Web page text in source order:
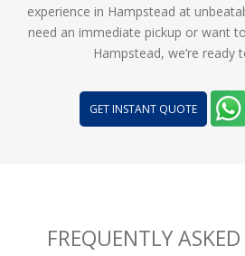
experience in Hampstead at
need an immediate pickup or want
Hampstead, we’re ready
GET INSTANT QUOTE
FREQUENTLY